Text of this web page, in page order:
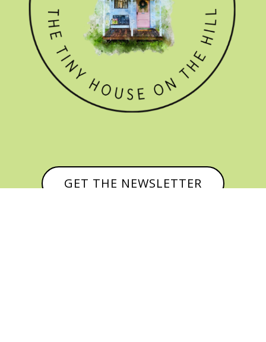
GET THE NEWSLETTER